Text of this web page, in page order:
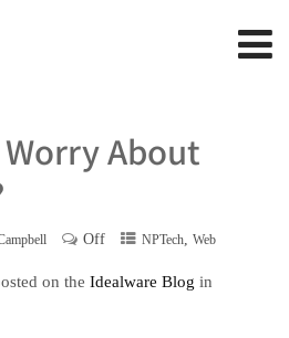
About
Off NPTech, Web
on the Idealware Blog in